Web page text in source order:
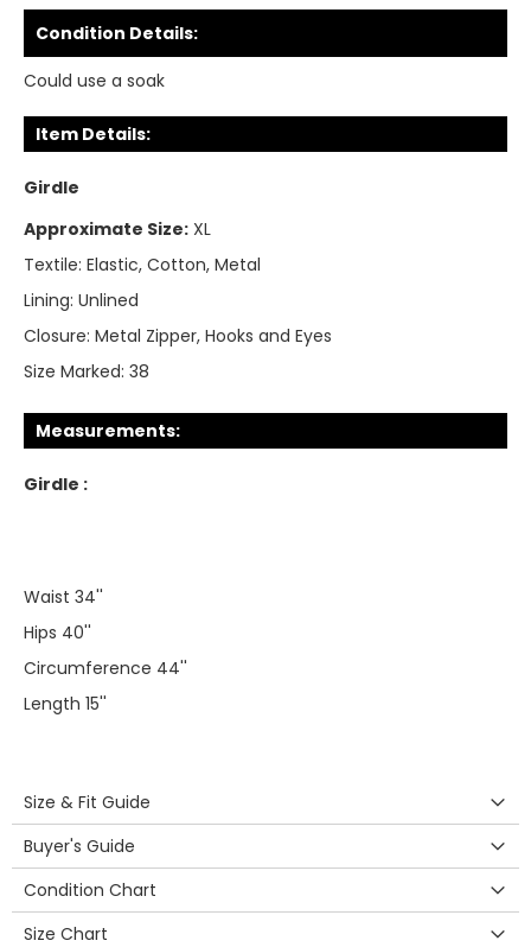
Condition Details:
Could use a soak
Item Details:
Girdle
Approximate Size: XL
Textile: Elastic, Cotton, Metal
Lining: Unlined
Closure: Metal Zipper, Hooks and Eyes
Size Marked: 38
Measurements:
Girdle :
Waist 34''
Hips 40''
Circumference 44''
Length 15''
Size & Fit Guide
Buyer's Guide
Condition Chart
Size Chart